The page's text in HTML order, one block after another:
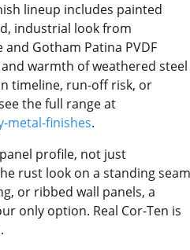
lineup includes painted
industrial look from
Gotham Patina PVDF
warmth of weathered steel
timeline, run-off risk, or
the full range at
metal-finishes.
profile, not just
rust look on a standing seam
or ribbed wall panels, a
only option. Real Cor-Ten is